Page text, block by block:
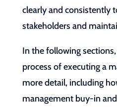
clearly and consistently
stakeholders and
In the following
process of executing a
more detail, including
management buy-in